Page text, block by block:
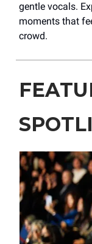
gentle vocals.
moments that
crowd.